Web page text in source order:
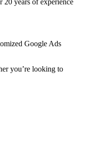
Google Ads
you’re looking to